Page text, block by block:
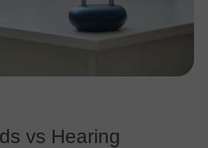
vs Hearing